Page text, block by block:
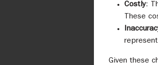
Costly:
These
Given these